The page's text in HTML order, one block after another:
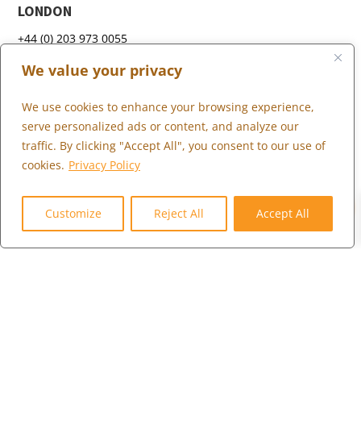
We value your privacy
We use cookies to enhance your browsing experience,
serve personalized ads or content, and analyze our
traffic. By clicking "Accept All", you consent to our use of
cookies. Privacy Policy
Customize Reject All Accept All
LONDON
+44 (0) 203 973 0055
WHAT WE DO
WHO WE SERVE
WHO WE ARE
COMMUNITY
CONTACT US